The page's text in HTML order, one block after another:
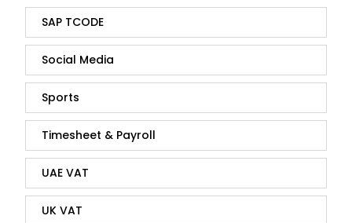
SAP TCODE
Social Media
Sports
Timesheet & Payroll
UAE VAT
UK VAT